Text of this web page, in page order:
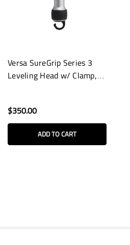
Versa SureGrip Series 3
Leveling Head w/ Clamp,
$350.00
ADD TO CART